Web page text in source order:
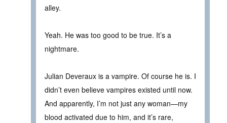
alley.
Yeah. He was too good to be true. It’s a
nightmare.
Julian Deveraux is a vampire. Of course he is. I
didn’t even believe vampires existed until now.
And apparently, I’m not just any woman—my
blood activated due to him, and it’s rare,